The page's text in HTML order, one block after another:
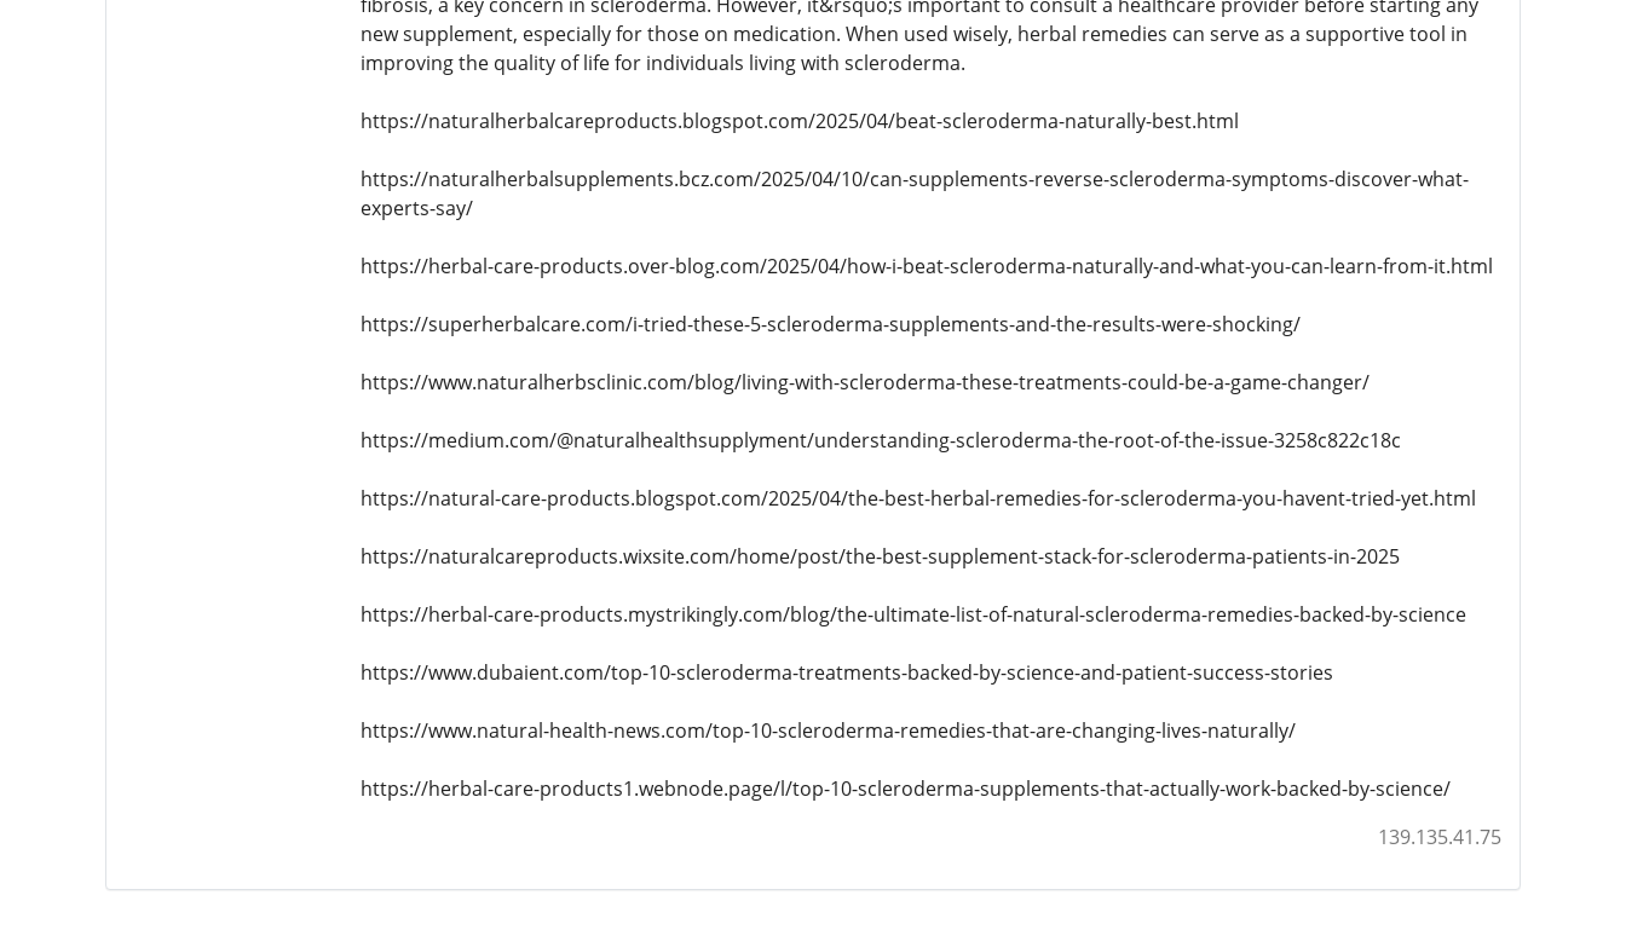
new supplement, especially for those on medication. When used wisely, herbal remedies can serve as a supportive tool in
improving the quality of life for individuals living with scleroderma.
https://naturalherbalcareproducts.blogspot.com/2025/04/beat-scleroderma-naturally-best.html
https://naturalherbalsupplements.bcz.com/2025/04/10/can-supplements-reverse-scleroderma-symptoms-discover-what-
experts-say/
https://herbal-care-products.over-blog.com/2025/04/how-i-beat-scleroderma-naturally-and-what-you-can-learn-from-it.html
https://superherbalcare.com/i-tried-these-5-scleroderma-supplements-and-the-results-were-shocking/
https://www.naturalherbsclinic.com/blog/living-with-scleroderma-these-treatments-could-be-a-game-changer/
https://medium.com/@naturalhealthsupplyment/understanding-scleroderma-the-root-of-the-issue-3258c822c18c
https://natural-care-products.blogspot.com/2025/04/the-best-herbal-remedies-for-scleroderma-you-havent-tried-yet.html
https://naturalcareproducts.wixsite.com/home/post/the-best-supplement-stack-for-scleroderma-patients-in-2025
https://herbal-care-products.mystrikingly.com/blog/the-ultimate-list-of-natural-scleroderma-remedies-backed-by-science
https://www.dubaient.com/top-10-scleroderma-treatments-backed-by-science-and-patient-success-stories
https://www.natural-health-news.com/top-10-scleroderma-remedies-that-are-changing-lives-naturally/
https://herbal-care-products1.webnode.page/l/top-10-scleroderma-supplements-that-actually-work-backed-by-science/
139.135.41.75